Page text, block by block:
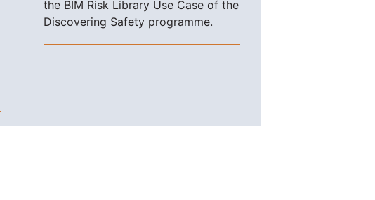
the BIM Risk Library Use Case of the
Discovering Safety programme.